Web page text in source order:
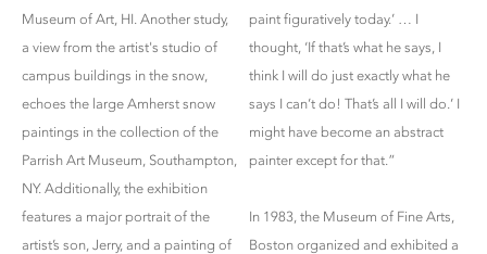
Museum of Art, HI. Another study,
a view from the artist's studio of
campus buildings in the snow,
echoes the large Amherst snow
paintings in the collection of the
Parrish Art Museum, Southampton,
NY. Additionally, the exhibition
features a major portrait of the
artist’s son, Jerry, and a painting of
paint figuratively today.’ … I
thought, ‘If that’s what he says, I
think I will do just exactly what he
says I can’t do! That’s all I will do.’ I
might have become an abstract
painter except for that.”
In 1983, the Museum of Fine Arts,
Boston organized and exhibited a